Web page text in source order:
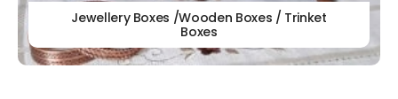
Jewellery Boxes /Wooden Boxes / Trinket
Boxes